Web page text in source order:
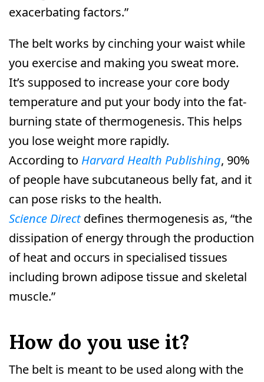
exacerbating factors.”
The belt works by cinching your waist while
you exercise and making you sweat more.
It’s supposed to increase your core body
temperature and put your body into the fat-
burning state of thermogenesis. This helps
you lose weight more rapidly.
According to Harvard Health Publishing, 90%
of people have subcutaneous belly fat, and it
can pose risks to the health.
Science Directdefines thermogenesis as, “the
dissipation of energy through the production
of heat and occurs in specialised tissues
including brown adipose tissue and skeletal
muscle.”
How do you use it?
The belt is meant to be used along with the